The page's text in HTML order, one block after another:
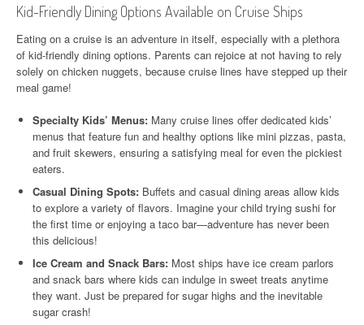
Kid-Friendly Dining Options Available on Cruise Ships
Eating on a cruise is an adventure in itself, especially with a plethora
of kid-friendly dining options. Parents can rejoice at not having to rely
solely on chicken nuggets, because cruise lines have stepped up their
meal game!
Specialty Kids’ Menus: Many cruise lines offer dedicated kids’
menus that feature fun and healthy options like mini pizzas, pasta,
and fruit skewers, ensuring a satisfying meal for even the pickiest
eaters.
Casual Dining Spots: Buffets and casual dining areas allow kids
to explore a variety of flavors. Imagine your child trying sushi for
the first time or enjoying a taco bar—adventure has never been
this delicious!
Ice Cream and Snack Bars: Most ships have ice cream parlors
and snack bars where kids can indulge in sweet treats anytime
they want. Just be prepared for sugar highs and the inevitable
sugar crash!